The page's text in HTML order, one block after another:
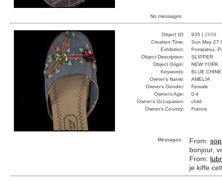
No messages.
Object ID: 935 | 2658
Creation Time:
Sun May 27
Exhibition:
Pompidou,
Object Description:
SLIPPER
Object Origin:
NEW YORK
Keywords:
BLUE
Owner's Name:
AMELIA
Owner's Gender:
Female
Owner's Age:
0-4
Owner's Occupation:
child
Owner's Country:
France
Messages: From:
bonjour,
From:
je kiffe